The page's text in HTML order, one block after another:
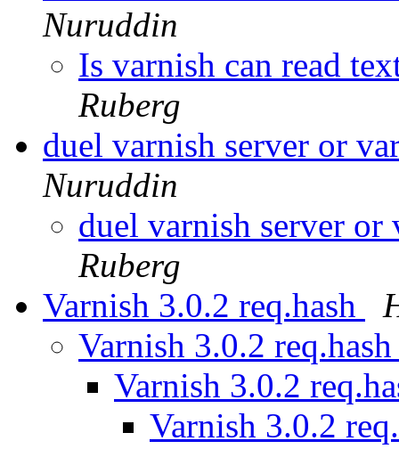
Nuruddin
Is varnish can read
Ruberg
duel varnish server or
Nuruddin
duel varnish server or
Ruberg
Varnish 3.0.2 req.hash
Varnish 3.0.2
Varnish 3.0.2
Varnish 3.0.2